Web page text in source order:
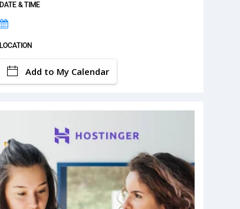
DATE & TIME
LOCATION
Add to My Calendar